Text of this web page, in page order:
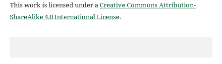
This work is licensed under aCreative Commons Attribution-
ShareAlike 4.0 International License.